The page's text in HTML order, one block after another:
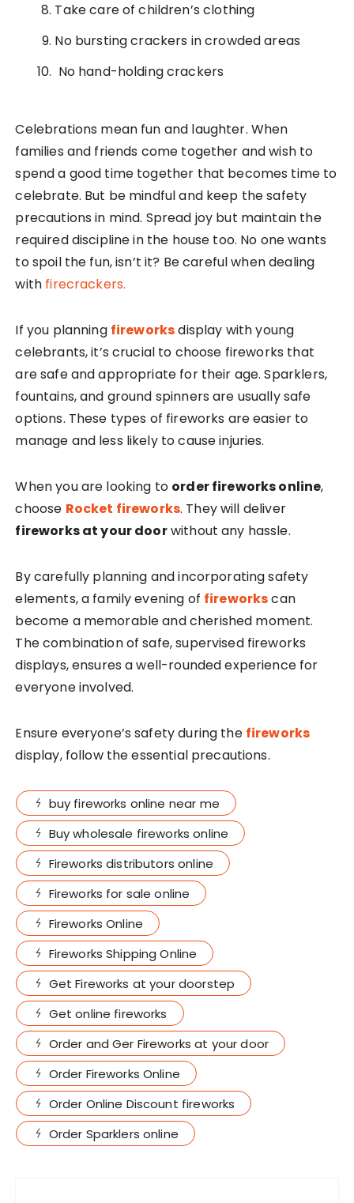
Take care of children’s clothing
No bursting crackers in crowded areas
No hand-holding crackers
Celebrations mean fun and laughter. When
families and friends come together and wish to
spend a good time together that becomes time to
celebrate. But be mindful and keep the safety
precautions in mind. Spread joy but maintain the
required discipline in the house too. No one wants
to spoil the fun, isn’t it? Be careful when dealing
with firecrackers.
If you planning fireworksdisplay with young
celebrants, it’s crucial to choose fireworks that
are safe and appropriate for their age. Sparklers,
fountains, and ground spinners are usually safe
options. These types of fireworks are easier to
manage and less likely to cause injuries.
When you are looking to order fireworks online,
choose Rocket fireworks. They will deliver
fireworks at your doorwithout any hassle.
By carefully planning and incorporating safety
elements, a family evening of fireworkscan
become a memorable and cherished moment.
The combination of safe, supervised fireworks
displays, ensures a well-rounded experience for
everyone involved.
Ensure everyone’s safety during the fireworks
display, follow the essential precautions.
buy fireworks online near me
Buy wholesale fireworks online
Fireworks distributors online
Fireworks for sale online
Fireworks Online
Fireworks Shipping Online
Get Fireworks at your doorstep
Get online fireworks
Order and Ger Fireworks at your door
Order Fireworks Online
Order Online Discount fireworks
Order Sparklers online